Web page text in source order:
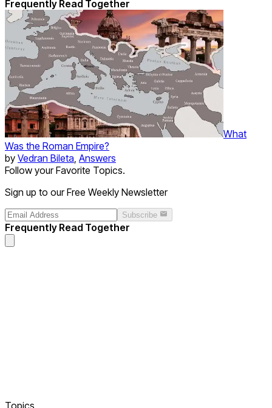
Frequently Read Together
What
Was the Roman Empire?
by Vedran Bileta, Answers
Follow your Favorite Topics.
Sign up to our Free Weekly Newsletter
Subscribe
Frequently Read Together